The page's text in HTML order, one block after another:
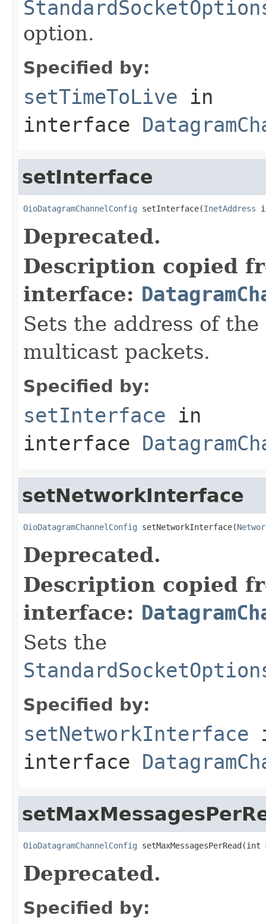
option.
Specified by:
setTimeToLive in
interface
setInterface
OioDatagramChannelConfig setInterface(InetAddress
Deprecated.
Description copied
interface:
Sets the address of
multicast packets.
Specified by:
setInterface in
interface
setNetworkInterface
OioDatagramChannelConfig setNetworkInterface(
Deprecated.
Description copied
interface:
Sets the
Specified by:
setNetworkInterface
interface
OioDatagramChannelConfig setMaxMessagesPerRead(int
Deprecated.
Specified by: